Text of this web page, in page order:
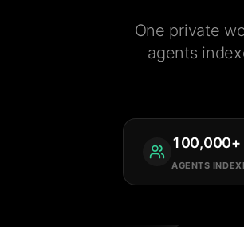
One private
agents
100,000+
AGENTS